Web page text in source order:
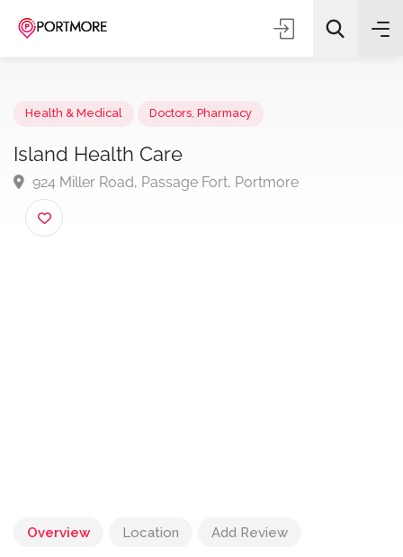
All Categories
Pharmacy
Island Health Care
924 Miller Road, Passage Fort, Portmore
Overview Location Add Review